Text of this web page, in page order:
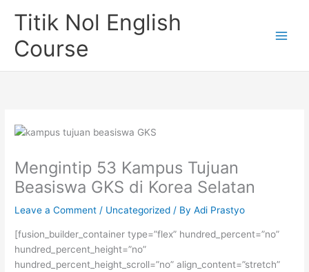
Titik Nol English
Course
Mengintip 53 Kampus Tujuan
Beasiswa GKS di Korea Selatan
Leave a Comment / Uncategorized / ByAdi Prastyo
[fusion_builder_container type=”flex” hundred_percent=”no”
hundred_percent_height=”no”
hundred_percent_height_scroll=”no” align_content=”stretch”